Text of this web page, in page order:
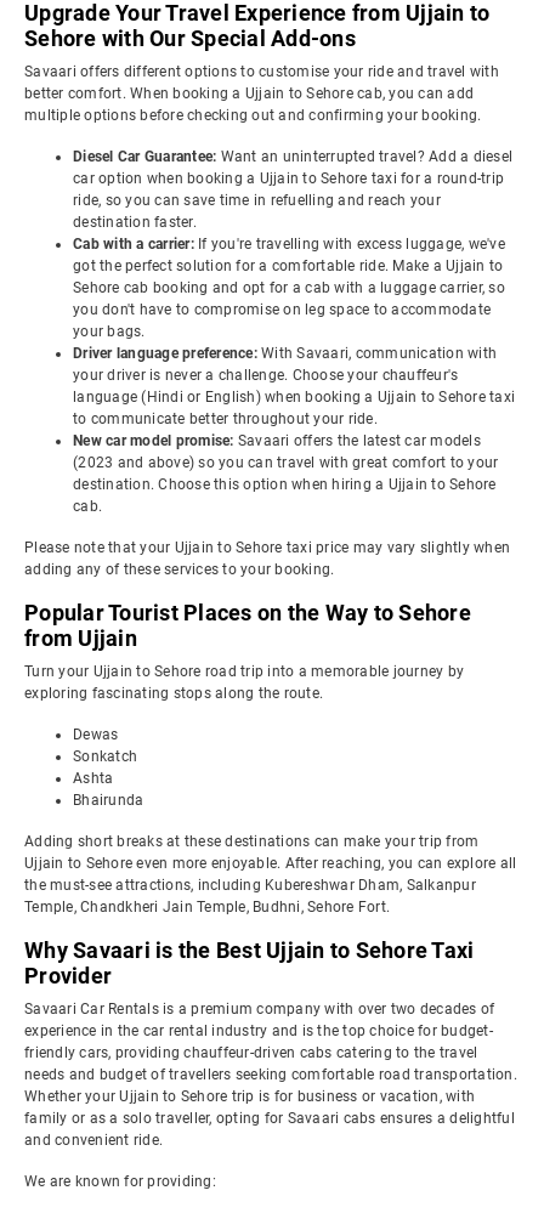
Upgrade Your Travel Experience from Ujjain to
Sehore with Our Special Add-ons
Savaari offers different options to customise your ride and travel with
better comfort. When booking a Ujjain to Sehore cab, you can add
multiple options before checking out and confirming your booking.
Diesel Car Guarantee: Want an uninterrupted travel? Add a diesel
car option when booking a Ujjain to Sehore taxi for a round-trip
ride, so you can save time in refuelling and reach your
destination faster.
Cab with a carrier: If you're travelling with excess luggage, we've
got the perfect solution for a comfortable ride. Make a Ujjain to
Sehore cab booking and opt for a cab with a luggage carrier, so
you don't have to compromise on leg space to accommodate
your bags.
Driver language preference: With Savaari, communication with
your driver is never a challenge. Choose your chauffeur's
language (Hindi or English) when booking a Ujjain to Sehore taxi
to communicate better throughout your ride.
New car model promise: Savaari offers the latest car models
(2023 and above) so you can travel with great comfort to your
destination. Choose this option when hiring a Ujjain to Sehore
cab.
Please note that your Ujjain to Sehore taxi price may vary slightly when
adding any of these services to your booking.
Popular Tourist Places on the Way to Sehore
from Ujjain
Turn your Ujjain to Sehore road trip into a memorable journey by
exploring fascinating stops along the route.
Dewas
Sonkatch
Ashta
Bhairunda
Adding short breaks at these destinations can make your trip from
Ujjain to Sehore even more enjoyable. After reaching, you can explore all
the must-see attractions, including Kubereshwar Dham, Salkanpur
Temple, Chandkheri Jain Temple, Budhni, Sehore Fort.
Why Savaari is the Best Ujjain to Sehore Taxi
Provider
Savaari Car Rentals is a premium company with over two decades of
experience in the car rental industry and is the top choice for budget-
friendly cars, providing chauffeur-driven cabs catering to the travel
needs and budget of travellers seeking comfortable road transportation.
Whether your Ujjain to Sehore trip is for business or vacation, with
family or as a solo traveller, opting for Savaari cabs ensures a delightful
and convenient ride.
We are known for providing: